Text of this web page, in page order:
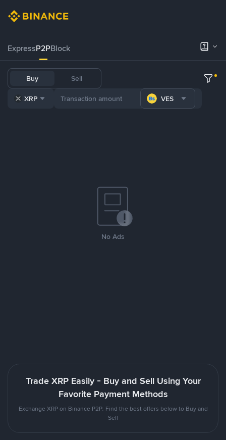
ExpressP2PBlock
Buy Sell
XRP VES
No Ads
Trade XRP Easily - Buy and Sell Using Your
Favorite Payment Methods
Exchange XRP on Binance P2P. Find the best offers below to Buy and
Sell